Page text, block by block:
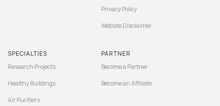
Privacy Policy
Website Disclaimer
SPECIALTIES
Research Projects
Healthy Buildings
Air Purifiers
PARTNER
Become a Partner
Become an Affiliate